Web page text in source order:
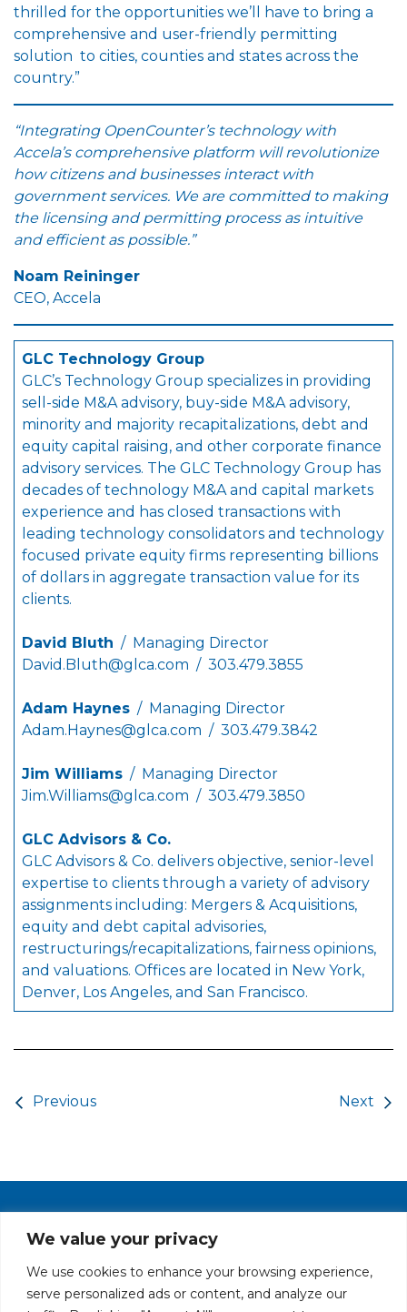
We value your privacy
We use cookies to enhance your browsing experience,
serve personalized ads or content, and analyze our
thrilled for the opportunities we’ll have to bring a
comprehensive and user-friendly permitting
solution to cities, counties and states across the
country.”
“Integrating OpenCounter’s technology with
Accela’s comprehensive platform will revolutionize
how citizens and businesses interact with
government services. We are committed to making
the licensing and permitting process as intuitive
and efficient as possible.”
Noam Reininger
CEO, Accela
GLC Technology Group
GLC’s Technology Group specializes in providing
sell-side M&A advisory, buy-side M&A advisory,
minority and majority recapitalizations, debt and
equity capital raising, and other corporate finance
advisory services. The GLC Technology Group has
decades of technology M&A and capital markets
experience and has closed transactions with
leading technology consolidators and technology
focused private equity firms representing billions
of dollars in aggregate transaction value for its
clients.
David Bluth / Managing Director
David.Bluth@glca.com / 303.479.3855
Adam Haynes / Managing Director
Adam.Haynes@glca.com / 303.479.3842
Jim Williams / Managing Director
Jim.Williams@glca.com / 303.479.3850
GLC Advisors & Co.
GLC Advisors & Co. delivers objective, senior-level
expertise to clients through a variety of advisory
assignments including: Mergers & Acquisitions,
equity and debt capital advisories,
restructurings/recapitalizations, fairness opinions,
and valuations. Offices are located in New York,
Denver, Los Angeles, and San Francisco.
Previous Next
PRIVACY POLICY CAREERS AT GLC